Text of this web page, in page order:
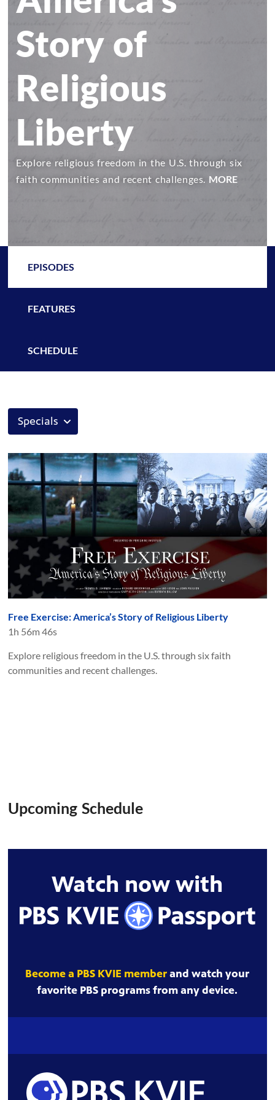
Story of
Religious
Liberty
Explore religious freedom in the U.S. through six
faith communities and recent challenges. MORE
EPISODES
FEATURES
SCHEDULE
Free Exercise: America’s Story of Religious Liberty
1h 56m 46s
Explore religious freedom in the U.S. through six faith
communities and recent challenges.
Upcoming Schedule
Watch now with
Become a PBS KVIE memberand watch your
favorite PBS programs from any device.